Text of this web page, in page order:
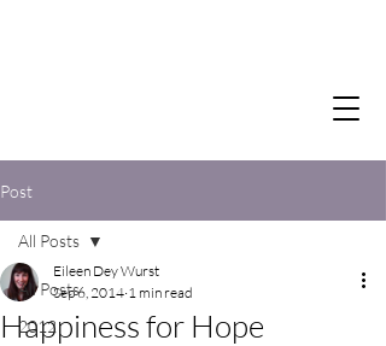
Post
All Posts
2012
All Posts
Happiness for Hope
Eileen Dey Wurst
Sep 6, 2014 1 min read